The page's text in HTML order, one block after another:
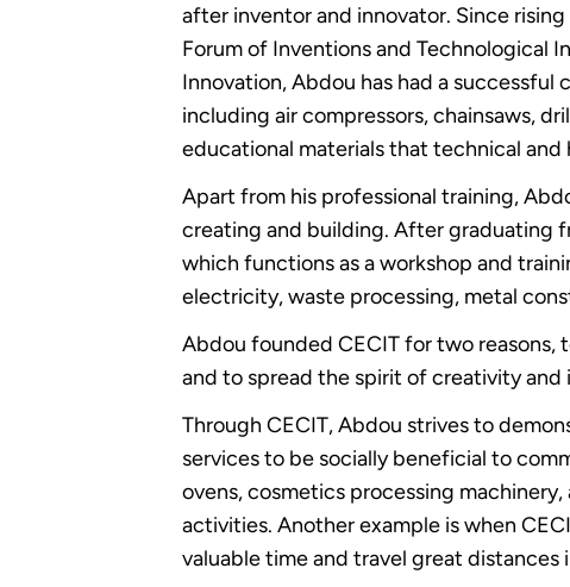
after inventor and innovator. Since
Forum of Inventions and Technological
Innovation, Abdou has had a successful
including air compressors, chainsaws,
educational materials that technical
Apart from his professional training,
creating and building. After graduating
which functions as a workshop and
electricity, waste processing, metal
Abdou founded CECIT for two reasons,
and to spread the spirit of creativity
Through CECIT, Abdou strives to
services to be socially beneficial to
ovens, cosmetics processing
activities. Another example is when
valuable time and travel great distances